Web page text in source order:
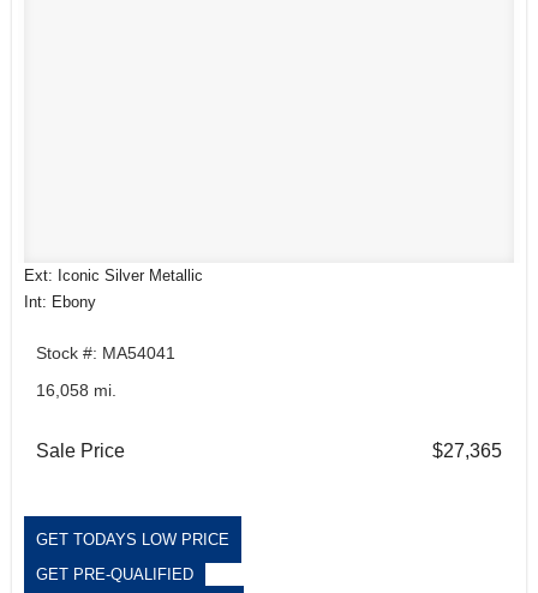
Ext: Iconic Silver Metallic
Int: Ebony
Stock #: MA54041
16,058 mi.
Sale Price $27,365
GET TODAYS LOW PRICE
GET PRE-QUALIFIED